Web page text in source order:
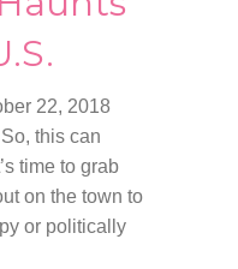
22, 2018
this can
time to grab
on the town to
or politically